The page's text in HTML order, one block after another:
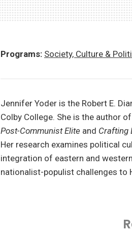
Programs: Society, Culture &
Jennifer Yoder is the Robert E.
Colby College. She is the author
Post-Communist Elite and Crafting
Her research examines political
integration of eastern and
nationalist-populist challenges to